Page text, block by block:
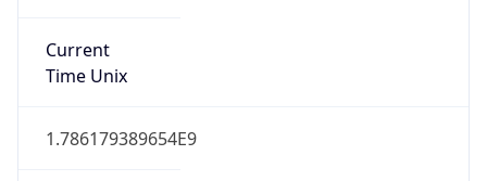
Current
Time Unix
1.786179389654E9